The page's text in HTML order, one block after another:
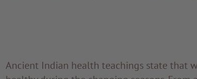
Ancient Indian health teachings state that